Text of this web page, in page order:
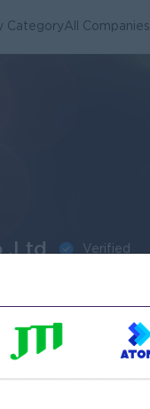
CategoryAll Companies
Verified